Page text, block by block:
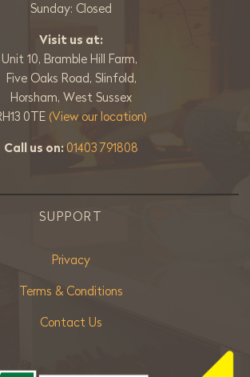
Sunday: Closed
Visit us at:
Unit 10, Bramble Hill Farm,
Five Oaks Road, Slinfold,
Horsham, West Sussex
0TE (View our location)
Call us on:01403 791808
SUPPORT
Privacy
Terms & Conditions
Contact Us